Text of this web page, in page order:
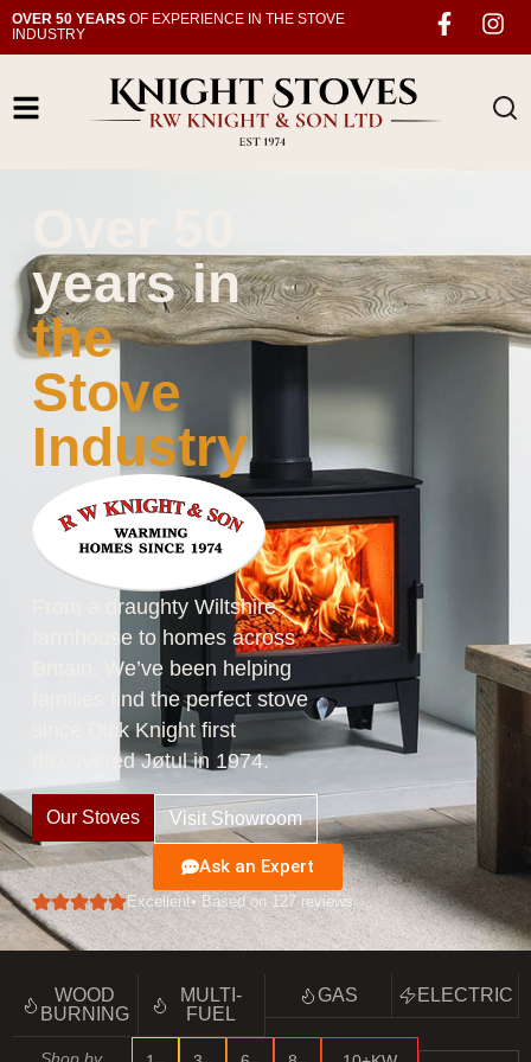
OVER 50 YEARS OF EXPERIENCE IN THE STOVE
INDUSTRY
years in
the
Stove
Industry
From a draughty Wiltshire
farmhouse to homes across
Britain. We’ve been helping
families find the perfect stove
since Dick Knight first
discovered Jøtul in 1974.
Our Stoves Visit Showroom
Ask an Expert
Excellent• Based on 127 reviews
WOOD
BURNING
MULTI-
FUEL
GAS ELECTRIC